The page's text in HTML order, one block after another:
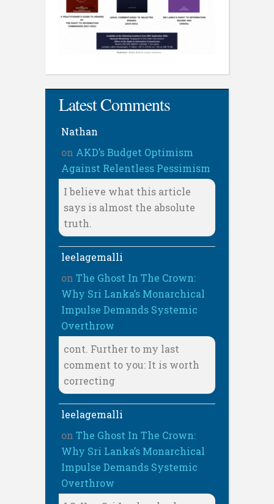
Latest Comments
Nathan
on AKD’s Budget Optimism
Against Relentless Pessimism
I believe what this article
says is almost the absolute
truth.
leelagemalli
on The Ghost In The Crown:
Why Sri Lanka’s Monarchical
Impulse Demands Systemic
Overthrow
cont. Further to my last
comment to you: It is worth
correcting
leelagemalli
on The Ghost In The Crown:
Why Sri Lanka’s Monarchical
Impulse Demands Systemic
Overthrow